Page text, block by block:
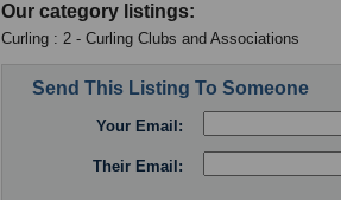
Our category listings:
Curling : 2 - Curling Clubs and Associations
Send This Listing To Someone
Your Email:
Their Email: